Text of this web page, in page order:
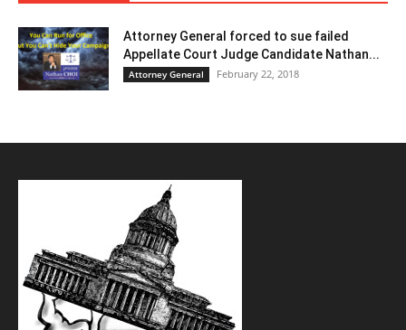
Attorney General forced to sue failed
Appellate Court Judge Candidate Nathan...
Attorney General February 22, 2018